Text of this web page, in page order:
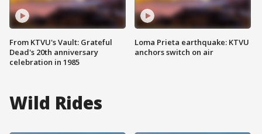
From KTVU's Vault: Grateful
Dead's 20th anniversary
celebration in 1985
Loma Prieta earthquake: KTVU
anchors switch on air
Wild Rides